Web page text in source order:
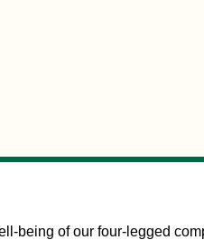
being of our four-legged